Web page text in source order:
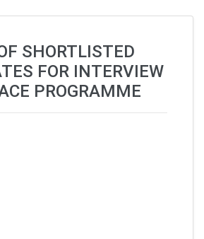
SHORTLISTED
FOR INTERVIEW
PROGRAMME